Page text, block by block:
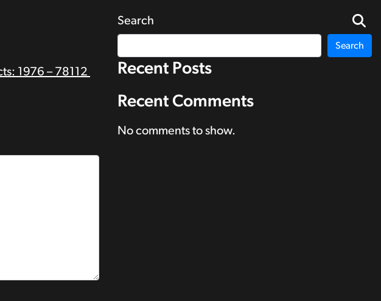
1976 – 78112
Search
Search
Recent Posts
Recent Comments
No comments to show.